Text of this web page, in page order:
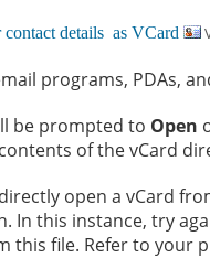
programs, PDAs,
be prompted to Open
of the vCard
open a vCard
In this instance, try
this file. Refer to your